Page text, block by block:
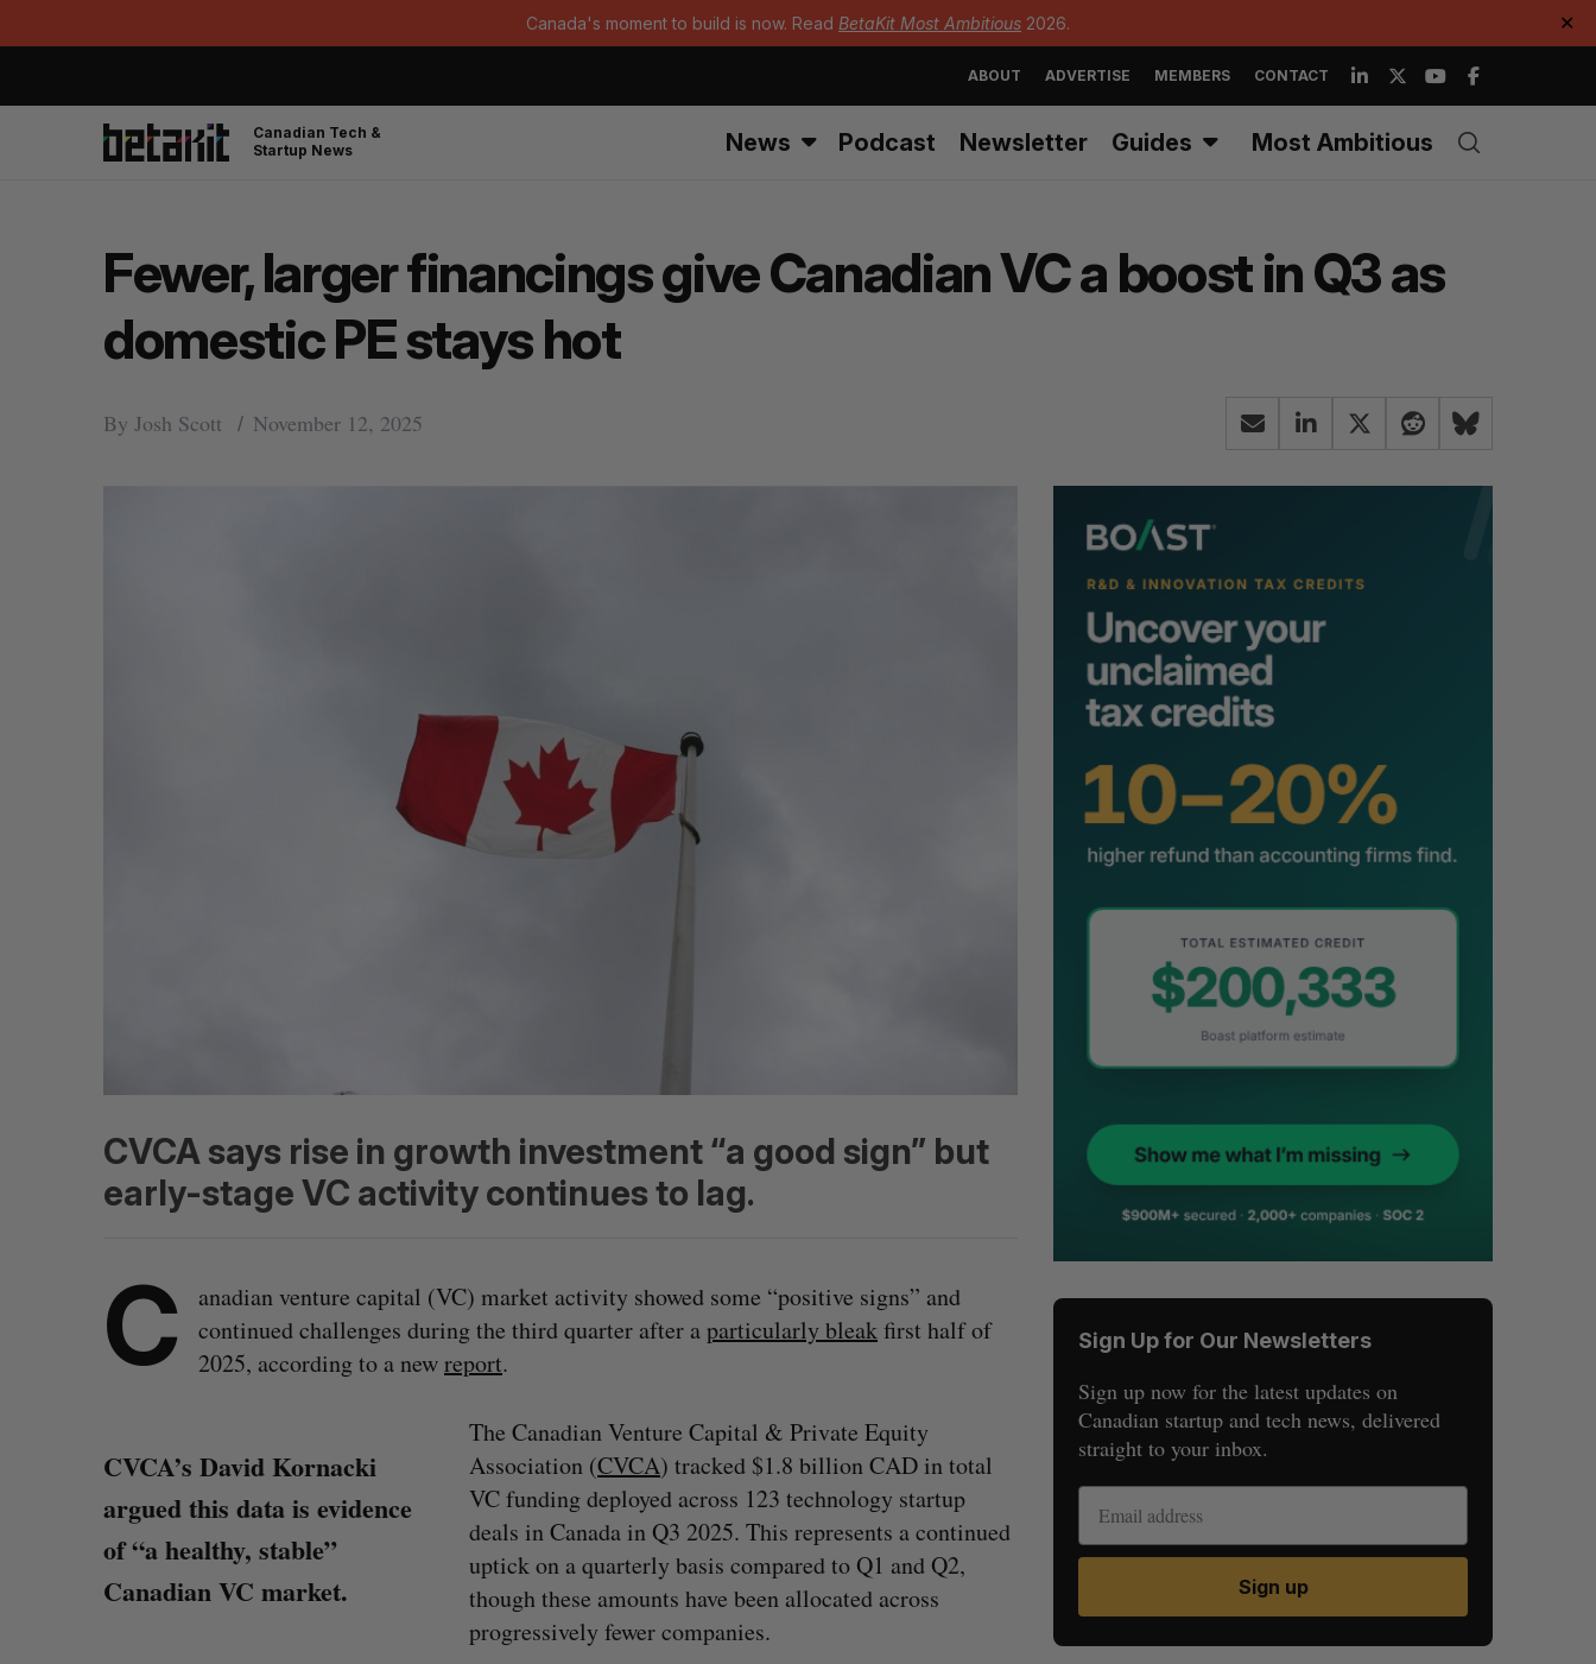
Canada's moment to build is now. Read BetaKit Most Ambitious 2026. ✕
ABOUT ADVERTISE MEMBERS CONTACT
Canadian Tech &
Startup News
News Podcast Newsletter Guides Most Ambitious
Fewer, larger financings give Canadian VC a boost in Q3 as
domestic PE stays hot
By Josh Scott November 12, 2025
CVCA says rise in growth investment “a good sign” but
early-stage VC activity continues to lag.
C
anadian venture capital (VC) market activity showed some “positive signs” and
continued challenges during the third quarter after aparticularly bleakfirst half of
2025, according to a newreport.
CVCA’s David Kornacki
argued this data is evidence
of “a healthy, stable”
Canadian VC market.
The Canadian Venture Capital & Private Equity
Association (CVCA) tracked $1.8 billion CAD in total
VC funding deployed across 123 technology startup
deals in Canada in Q3 2025. This represents a continued
uptick on a quarterly basis compared to Q1 and Q2,
though these amounts have been allocated across
progressively fewer companies.
Sign Up for Our Newsletters
Sign up now for the latest updates on
Canadian startup and tech news, delivered
straight to your inbox.
Sign up